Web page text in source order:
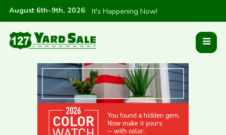
August 6th-9th, 2026: It's Happening Now!